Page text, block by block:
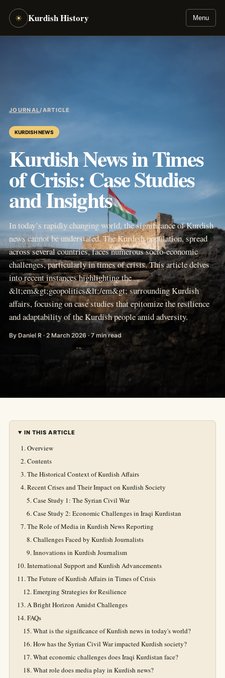
☀ Kurdish History Menu
JOURNAL/ARTICLE
KURDISH NEWS
Kurdish News in Times
of Crisis: Case Studies
and Insights
In today’s rapidly changing world, the significance of Kurdish
news cannot be understated. The Kurdish population, spread
across several countries, faces numerous socio-economic
challenges, particularly in times of crisis. This article delves
into recent instances highlighting the
&lt;em&gt;geopolitics&lt;/em&gt; surrounding Kurdish
affairs, focusing on case studies that epitomize the resilience
and adaptability of the Kurdish people amid adversity.
By Daniel R · 2 March 2026 · 7 min read
IN THIS ARTICLE
Overview
Contents
The Historical Context of Kurdish Affairs
Recent Crises and Their Impact on Kurdish Society
Case Study 1: The Syrian Civil War
Case Study 2: Economic Challenges in Iraqi Kurdistan
The Role of Media in Kurdish News Reporting
Challenges Faced by Kurdish Journalists
Innovations in Kurdish Journalism
International Support and Kurdish Advancements
The Future of Kurdish Affairs in Times of Crisis
Emerging Strategies for Resilience
A Bright Horizon Amidst Challenges
FAQs
What is the significance of Kurdish news in today's world?
How has the Syrian Civil War impacted Kurdish society?
What economic challenges does Iraqi Kurdistan face?
What role does media play in Kurdish news?